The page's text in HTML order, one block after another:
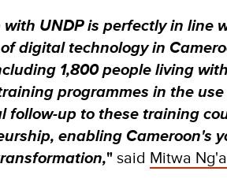
UNDP is perfectly in line
digital technology in
1,800 people living
programmes in the
follow-up to these training
enabling Cameroon's
"said Mitwa